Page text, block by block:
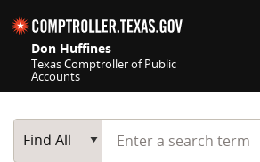
Don Huffines
Texas Comptroller of Public
Accounts
Main Search
Find All
Start typing a search term